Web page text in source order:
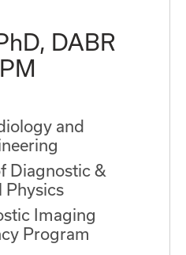
DABR
and
Diagnostic &
Physics
Imaging
Program